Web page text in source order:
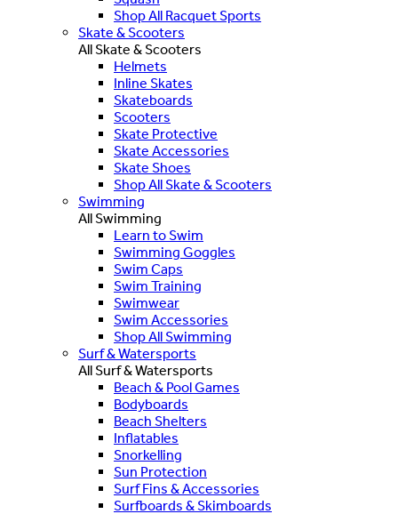
Shop All Racquet Sports
Skate & Scooters
All Skate & Scooters
Helmets
Inline Skates
Skateboards
Scooters
Skate Protective
Skate Accessories
Skate Shoes
Shop All Skate & Scooters
Swimming
All Swimming
Learn to Swim
Swimming Goggles
Swim Caps
Swim Training
Swimwear
Swim Accessories
Shop All Swimming
Surf & Watersports
All Surf & Watersports
Beach & Pool Games
Bodyboards
Beach Shelters
Inflatables
Snorkelling
Sun Protection
Surf Fins & Accessories
Surfboards & Skimboards